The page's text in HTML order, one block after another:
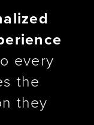
every
the
they